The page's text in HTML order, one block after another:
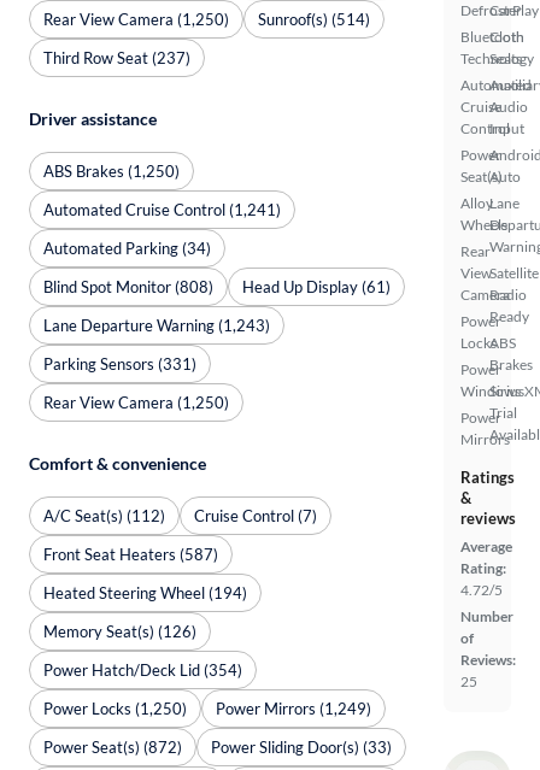
Defroster
Bluetooth
Technology
Automated
Cruise
Control
Power
Seat(s)
Alloy
Wheels
Rear
View
Camera
Power
Locks
Power
Windows
Power
Mirrors
CarPlay
Cloth
Seats
Audio
Input
Auto
Lane
Satellite
Radio
Ready
ABS
Brakes
Trial
Ratings
&
reviews
Average
Rating:
4.72/5
Number
of
Reviews:
25
Rear View Camera (1,250)
Sunroof(s) (514)
Third Row Seat (237)
Driver assistance
ABS Brakes (1,250)
Automated Cruise Control (1,241)
Automated Parking (34)
Blind Spot Monitor (808)
Head Up Display (61)
Lane Departure Warning (1,243)
Parking Sensors (331)
Rear View Camera (1,250)
Comfort & convenience
A/C Seat(s) (112)
Cruise Control (7)
Front Seat Heaters (587)
Heated Steering Wheel (194)
Memory Seat(s) (126)
Power Hatch/Deck Lid (354)
Power Locks (1,250)
Power Mirrors (1,249)
Power Seat(s) (872)
Power Sliding Door(s) (33)